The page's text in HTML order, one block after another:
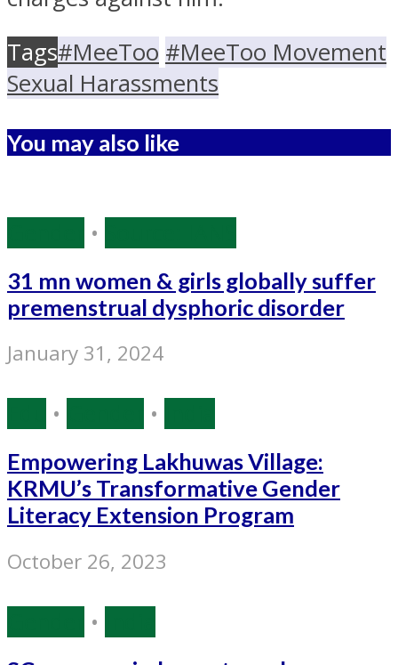
Tags#MeeToo #MeeToo Movement
Sexual Harassments
You may also like
•
31 mn women & girls globally suffer
premenstrual dysphoric disorder
January 31, 2024
• •
Empowering Lakhuwas Village:
KRMU’s Transformative Gender
Literacy Extension Program
October 26, 2023
•